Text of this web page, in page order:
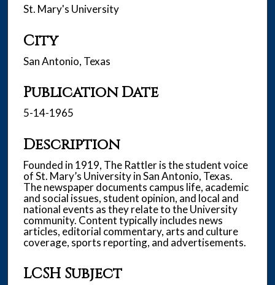
St. Mary's University
City
San Antonio, Texas
Publication Date
5-14-1965
Description
Founded in 1919, The Rattler is the student voice
of St. Mary’s University in San Antonio, Texas.
The newspaper documents campus life, academic
and social issues, student opinion, and local and
national events as they relate to the University
community. Content typically includes news
articles, editorial commentary, arts and culture
coverage, sports reporting, and advertisements.
LCSH Subject